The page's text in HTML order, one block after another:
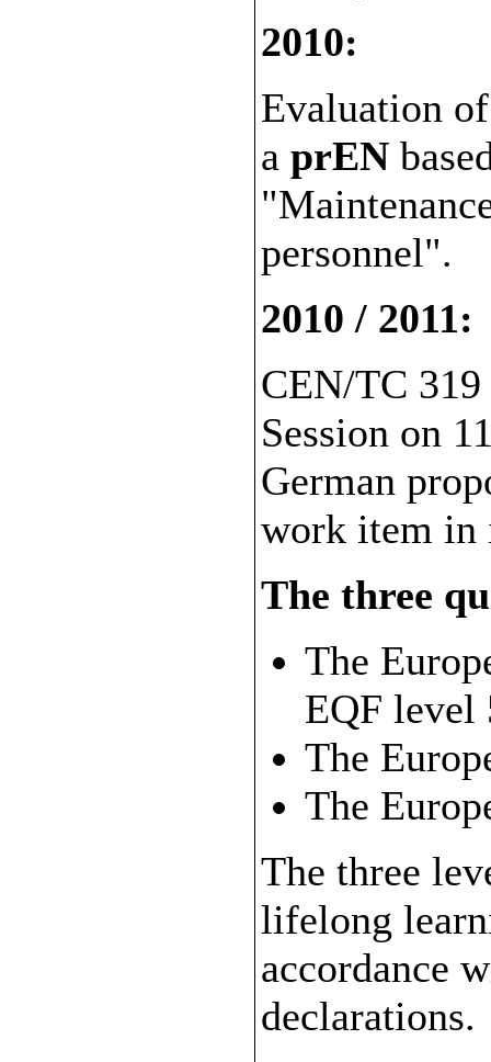
2010:
Evaluation
a prEN
personnel".
2010 / 2011:
CEN/TC
Session on
German
work item in
The three
The
EQF level
The
The
The three
lifelong
accordance
declarations.